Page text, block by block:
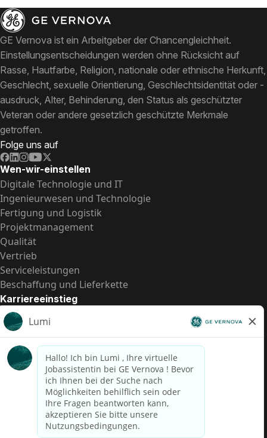
GE Vernova ist ein Arbeitgeber der Chancengleichheit.
Einstellungsentscheidungen werden ohne Rücksicht auf
Rasse, Hautfarbe, Religion, nationale oder ethnische Herkunft,
Geschlecht, sexuelle Orientierung, Geschlechtsidentität oder -
ausdruck, Alter, Behinderung, den Status als geschützter
Veteran oder andere gesetzlich geschützte Merkmale
getroffen.
Folge uns auf
Wen-wir-einstellen
Digitale Technologie und IT
Ingenieurwesen und Technologie
Fertigung und Logistik
Projektmanagement
Qualität
Vertrieb
Serviceleistungen
Beschaffung und Lieferkette
Karriereeinstieg
Praktika
Einstiegspositionen
Alle Möglichkeiten
Schnelle Links
US-Gehalts­transparenz
Datenschutzhinweis für Kandidaten
Betrugswarnung
Lohntransparenz in Brasilien (Relatório de Transparência